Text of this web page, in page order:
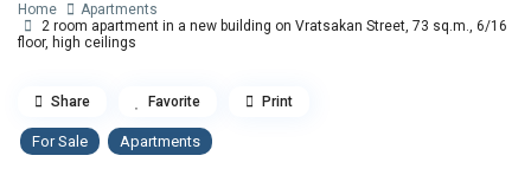
Home
Apartments
2 room apartment in a new building on Vratsakan Street, 73 sq.m., 6/16
floor, high ceilings
For Sale Apartments
Share Favorite Print